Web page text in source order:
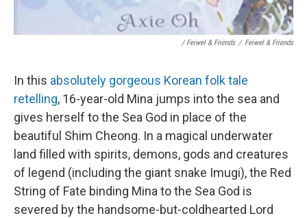
/ Feiwel & Friends / Feiwel & Friends
In this absolutely gorgeous Korean folk tale
retelling, 16-year-old Mina jumps into the sea and
gives herself to the Sea God in place of the
beautiful Shim Cheong. In a magical underwater
land filled with spirits, demons, gods and creatures
of legend (including the giant snake Imugi), the Red
String of Fate binding Mina to the Sea God is
severed by the handsome-but-coldhearted Lord